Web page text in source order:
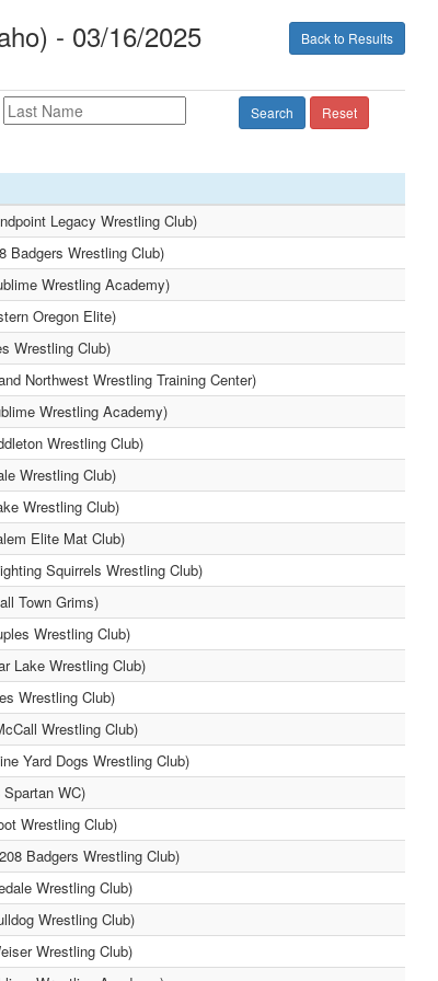
Back to Results
- 03/16/2025
Search Reset
Legacy Wrestling Club)
Badgers Wrestling Club)
Wrestling Academy)
Oregon Elite)
Wrestling Club)
Northwest Wrestling Training Center)
Wrestling Academy)
Wrestling Club)
Wrestling Club)
Wrestling Club)
Elite Mat Club)
Squirrels Wrestling Club)
Town Grims)
Wrestling Club)
Lake Wrestling Club)
Wrestling Club)
Wrestling Club)
Yard Dogs Wrestling Club)
WC)
Wrestling Club)
Badgers Wrestling Club)
Wrestling Club)
Wrestling Club)
Wrestling Club)